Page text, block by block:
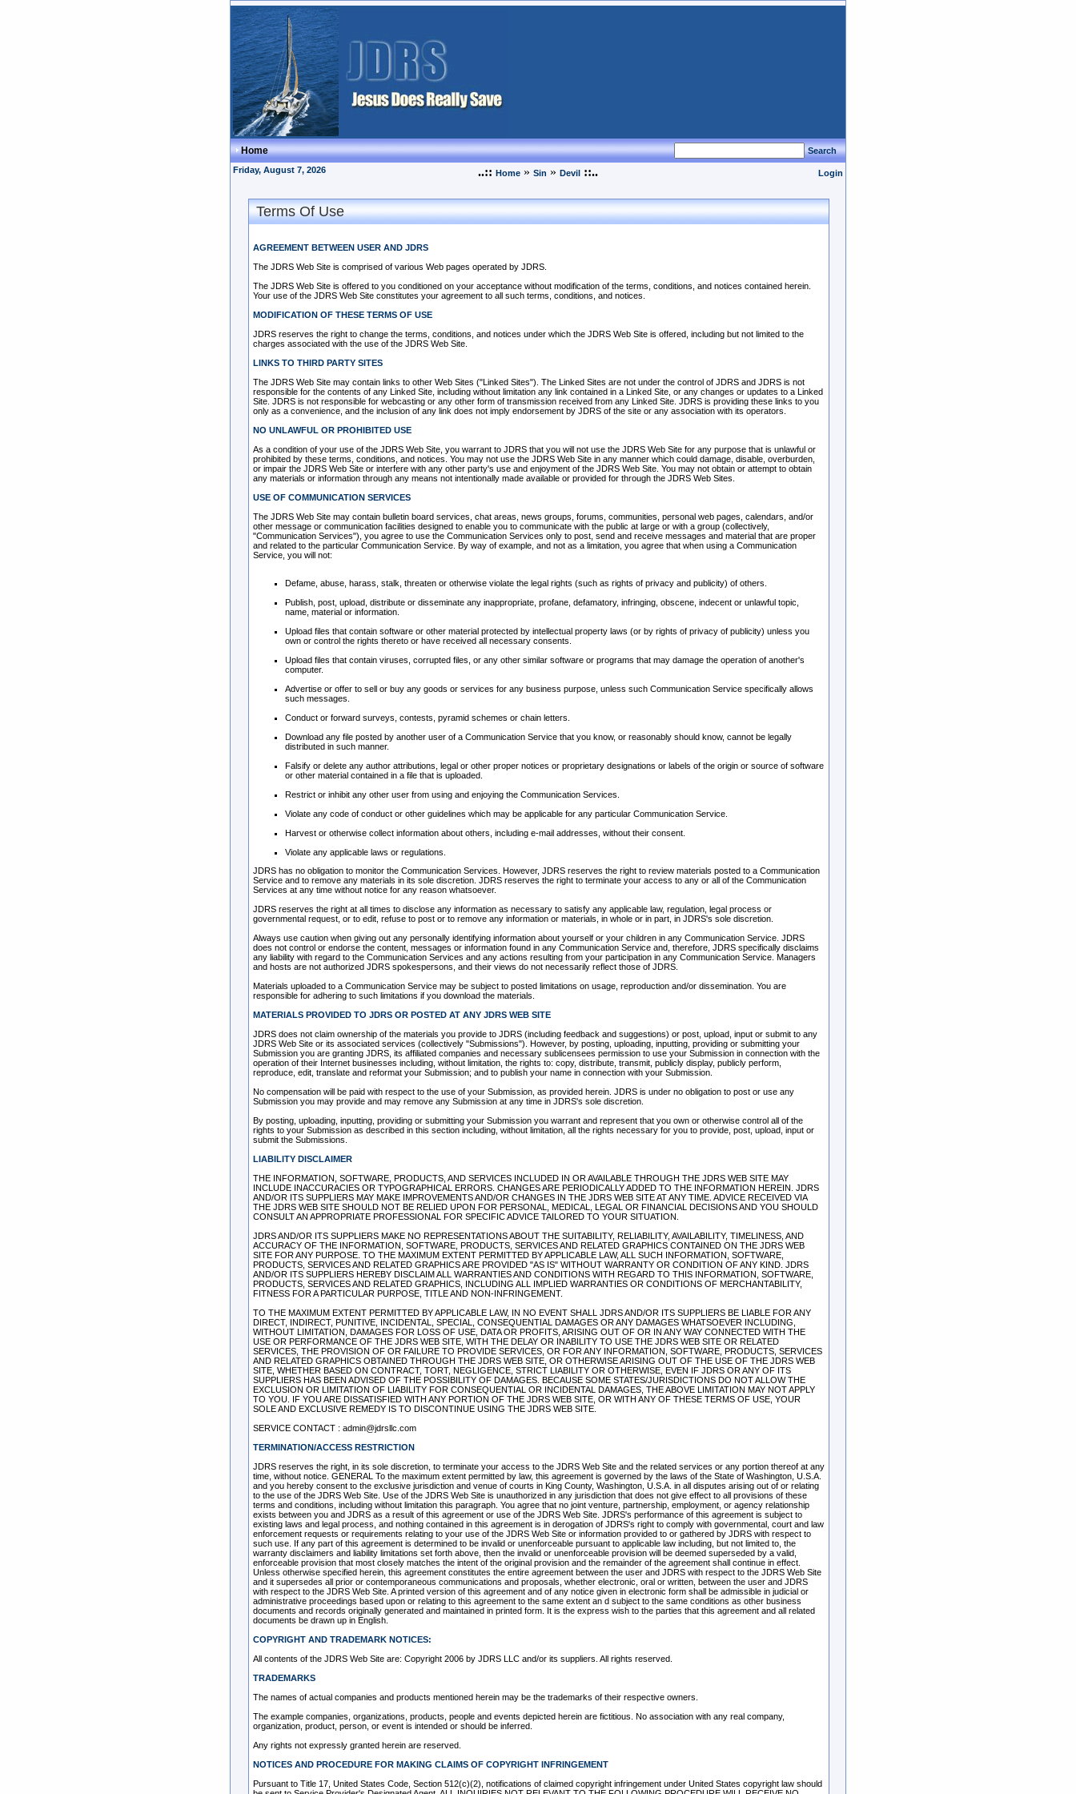
Home
Search
Friday, August 7, 2026
..:: Home » Sin » Devil ::.. Login
Terms Of Use
AGREEMENT BETWEEN USER AND JDRS
The JDRS Web Site is comprised of various Web pages operated by JDRS.
The JDRS Web Site is offered to you conditioned on your acceptance without modification of the terms, conditions, and notices contained herein.
Your use of the JDRS Web Site constitutes your agreement to all such terms, conditions, and notices.
MODIFICATION OF THESE TERMS OF USE
JDRS reserves the right to change the terms, conditions, and notices under which the JDRS Web Site is offered, including but not limited to the
charges associated with the use of the JDRS Web Site.
LINKS TO THIRD PARTY SITES
The JDRS Web Site may contain links to other Web Sites ("Linked Sites"). The Linked Sites are not under the control of JDRS and JDRS is not
responsible for the contents of any Linked Site, including without limitation any link contained in a Linked Site, or any changes or updates to a Linked
Site. JDRS is not responsible for webcasting or any other form of transmission received from any Linked Site. JDRS is providing these links to you
only as a convenience, and the inclusion of any link does not imply endorsement by JDRS of the site or any association with its operators.
NO UNLAWFUL OR PROHIBITED USE
As a condition of your use of the JDRS Web Site, you warrant to JDRS that you will not use the JDRS Web Site for any purpose that is unlawful or
prohibited by these terms, conditions, and notices. You may not use the JDRS Web Site in any manner which could damage, disable, overburden,
or impair the JDRS Web Site or interfere with any other party's use and enjoyment of the JDRS Web Site. You may not obtain or attempt to obtain
any materials or information through any means not intentionally made available or provided for through the JDRS Web Sites.
USE OF COMMUNICATION SERVICES
The JDRS Web Site may contain bulletin board services, chat areas, news groups, forums, communities, personal web pages, calendars, and/or
other message or communication facilities designed to enable you to communicate with the public at large or with a group (collectively,
"Communication Services"), you agree to use the Communication Services only to post, send and receive messages and material that are proper
and related to the particular Communication Service. By way of example, and not as a limitation, you agree that when using a Communication
Service, you will not:
Defame, abuse, harass, stalk, threaten or otherwise violate the legal rights (such as rights of privacy and publicity) of others.
Publish, post, upload, distribute or disseminate any inappropriate, profane, defamatory, infringing, obscene, indecent or unlawful topic,
name, material or information.
Upload files that contain software or other material protected by intellectual property laws (or by rights of privacy of publicity) unless you
own or control the rights thereto or have received all necessary consents.
Upload files that contain viruses, corrupted files, or any other similar software or programs that may damage the operation of another's
computer.
Advertise or offer to sell or buy any goods or services for any business purpose, unless such Communication Service specifically allows
such messages.
Conduct or forward surveys, contests, pyramid schemes or chain letters.
Download any file posted by another user of a Communication Service that you know, or reasonably should know, cannot be legally
distributed in such manner.
Falsify or delete any author attributions, legal or other proper notices or proprietary designations or labels of the origin or source of software
or other material contained in a file that is uploaded.
Restrict or inhibit any other user from using and enjoying the Communication Services.
Violate any code of conduct or other guidelines which may be applicable for any particular Communication Service.
Harvest or otherwise collect information about others, including e-mail addresses, without their consent.
Violate any applicable laws or regulations.
JDRS has no obligation to monitor the Communication Services. However, JDRS reserves the right to review materials posted to a Communication
Service and to remove any materials in its sole discretion. JDRS reserves the right to terminate your access to any or all of the Communication
Services at any time without notice for any reason whatsoever.
JDRS reserves the right at all times to disclose any information as necessary to satisfy any applicable law, regulation, legal process or
governmental request, or to edit, refuse to post or to remove any information or materials, in whole or in part, in JDRS's sole discretion.
Always use caution when giving out any personally identifying information about yourself or your children in any Communication Service. JDRS
does not control or endorse the content, messages or information found in any Communication Service and, therefore, JDRS specifically disclaims
any liability with regard to the Communication Services and any actions resulting from your participation in any Communication Service. Managers
and hosts are not authorized JDRS spokespersons, and their views do not necessarily reflect those of JDRS.
Materials uploaded to a Communication Service may be subject to posted limitations on usage, reproduction and/or dissemination. You are
responsible for adhering to such limitations if you download the materials.
MATERIALS PROVIDED TO JDRS OR POSTED AT ANY JDRS WEB SITE
JDRS does not claim ownership of the materials you provide to JDRS (including feedback and suggestions) or post, upload, input or submit to any
JDRS Web Site or its associated services (collectively "Submissions"). However, by posting, uploading, inputting, providing or submitting your
Submission you are granting JDRS, its affiliated companies and necessary sublicensees permission to use your Submission in connection with the
operation of their Internet businesses including, without limitation, the rights to: copy, distribute, transmit, publicly display, publicly perform,
reproduce, edit, translate and reformat your Submission; and to publish your name in connection with your Submission.
No compensation will be paid with respect to the use of your Submission, as provided herein. JDRS is under no obligation to post or use any
Submission you may provide and may remove any Submission at any time in JDRS's sole discretion.
By posting, uploading, inputting, providing or submitting your Submission you warrant and represent that you own or otherwise control all of the
rights to your Submission as described in this section including, without limitation, all the rights necessary for you to provide, post, upload, input or
submit the Submissions.
LIABILITY DISCLAIMER
THE INFORMATION, SOFTWARE, PRODUCTS, AND SERVICES INCLUDED IN OR AVAILABLE THROUGH THE JDRS WEB SITE MAY
INCLUDE INACCURACIES OR TYPOGRAPHICAL ERRORS. CHANGES ARE PERIODICALLY ADDED TO THE INFORMATION HEREIN. JDRS
AND/OR ITS SUPPLIERS MAY MAKE IMPROVEMENTS AND/OR CHANGES IN THE JDRS WEB SITE AT ANY TIME. ADVICE RECEIVED VIA
THE JDRS WEB SITE SHOULD NOT BE RELIED UPON FOR PERSONAL, MEDICAL, LEGAL OR FINANCIAL DECISIONS AND YOU SHOULD
CONSULT AN APPROPRIATE PROFESSIONAL FOR SPECIFIC ADVICE TAILORED TO YOUR SITUATION.
JDRS AND/OR ITS SUPPLIERS MAKE NO REPRESENTATIONS ABOUT THE SUITABILITY, RELIABILITY, AVAILABILITY, TIMELINESS, AND
ACCURACY OF THE INFORMATION, SOFTWARE, PRODUCTS, SERVICES AND RELATED GRAPHICS CONTAINED ON THE JDRS WEB
SITE FOR ANY PURPOSE. TO THE MAXIMUM EXTENT PERMITTED BY APPLICABLE LAW, ALL SUCH INFORMATION, SOFTWARE,
PRODUCTS, SERVICES AND RELATED GRAPHICS ARE PROVIDED "AS IS" WITHOUT WARRANTY OR CONDITION OF ANY KIND. JDRS
AND/OR ITS SUPPLIERS HEREBY DISCLAIM ALL WARRANTIES AND CONDITIONS WITH REGARD TO THIS INFORMATION, SOFTWARE,
PRODUCTS, SERVICES AND RELATED GRAPHICS, INCLUDING ALL IMPLIED WARRANTIES OR CONDITIONS OF MERCHANTABILITY,
FITNESS FOR A PARTICULAR PURPOSE, TITLE AND NON-INFRINGEMENT.
TO THE MAXIMUM EXTENT PERMITTED BY APPLICABLE LAW, IN NO EVENT SHALL JDRS AND/OR ITS SUPPLIERS BE LIABLE FOR ANY
DIRECT, INDIRECT, PUNITIVE, INCIDENTAL, SPECIAL, CONSEQUENTIAL DAMAGES OR ANY DAMAGES WHATSOEVER INCLUDING,
WITHOUT LIMITATION, DAMAGES FOR LOSS OF USE, DATA OR PROFITS, ARISING OUT OF OR IN ANY WAY CONNECTED WITH THE
USE OR PERFORMANCE OF THE JDRS WEB SITE, WITH THE DELAY OR INABILITY TO USE THE JDRS WEB SITE OR RELATED
SERVICES, THE PROVISION OF OR FAILURE TO PROVIDE SERVICES, OR FOR ANY INFORMATION, SOFTWARE, PRODUCTS, SERVICES
AND RELATED GRAPHICS OBTAINED THROUGH THE JDRS WEB SITE, OR OTHERWISE ARISING OUT OF THE USE OF THE JDRS WEB
SITE, WHETHER BASED ON CONTRACT, TORT, NEGLIGENCE, STRICT LIABILITY OR OTHERWISE, EVEN IF JDRS OR ANY OF ITS
SUPPLIERS HAS BEEN ADVISED OF THE POSSIBILITY OF DAMAGES. BECAUSE SOME STATES/JURISDICTIONS DO NOT ALLOW THE
EXCLUSION OR LIMITATION OF LIABILITY FOR CONSEQUENTIAL OR INCIDENTAL DAMAGES, THE ABOVE LIMITATION MAY NOT APPLY
TO YOU. IF YOU ARE DISSATISFIED WITH ANY PORTION OF THE JDRS WEB SITE, OR WITH ANY OF THESE TERMS OF USE, YOUR
SOLE AND EXCLUSIVE REMEDY IS TO DISCONTINUE USING THE JDRS WEB SITE.
SERVICE CONTACT : admin@jdrsllc.com
TERMINATION/ACCESS RESTRICTION
JDRS reserves the right, in its sole discretion, to terminate your access to the JDRS Web Site and the related services or any portion thereof at any
time, without notice. GENERAL To the maximum extent permitted by law, this agreement is governed by the laws of the State of Washington, U.S.A.
and you hereby consent to the exclusive jurisdiction and venue of courts in King County, Washington, U.S.A. in all disputes arising out of or relating
to the use of the JDRS Web Site. Use of the JDRS Web Site is unauthorized in any jurisdiction that does not give effect to all provisions of these
terms and conditions, including without limitation this paragraph. You agree that no joint venture, partnership, employment, or agency relationship
exists between you and JDRS as a result of this agreement or use of the JDRS Web Site. JDRS's performance of this agreement is subject to
existing laws and legal process, and nothing contained in this agreement is in derogation of JDRS's right to comply with governmental, court and law
enforcement requests or requirements relating to your use of the JDRS Web Site or information provided to or gathered by JDRS with respect to
such use. If any part of this agreement is determined to be invalid or unenforceable pursuant to applicable law including, but not limited to, the
warranty disclaimers and liability limitations set forth above, then the invalid or unenforceable provision will be deemed superseded by a valid,
enforceable provision that most closely matches the intent of the original provision and the remainder of the agreement shall continue in effect.
Unless otherwise specified herein, this agreement constitutes the entire agreement between the user and JDRS with respect to the JDRS Web Site
and it supersedes all prior or contemporaneous communications and proposals, whether electronic, oral or written, between the user and JDRS
with respect to the JDRS Web Site. A printed version of this agreement and of any notice given in electronic form shall be admissible in judicial or
administrative proceedings based upon or relating to this agreement to the same extent an d subject to the same conditions as other business
documents and records originally generated and maintained in printed form. It is the express wish to the parties that this agreement and all related
documents be drawn up in English.
COPYRIGHT AND TRADEMARK NOTICES:
All contents of the JDRS Web Site are: Copyright 2006 by JDRS LLC and/or its suppliers. All rights reserved.
TRADEMARKS
The names of actual companies and products mentioned herein may be the trademarks of their respective owners.
The example companies, organizations, products, people and events depicted herein are fictitious. No association with any real company,
organization, product, person, or event is intended or should be inferred.
Any rights not expressly granted herein are reserved.
NOTICES AND PROCEDURE FOR MAKING CLAIMS OF COPYRIGHT INFRINGEMENT
Pursuant to Title 17, United States Code, Section 512(c)(2), notifications of claimed copyright infringement under United States copyright law should